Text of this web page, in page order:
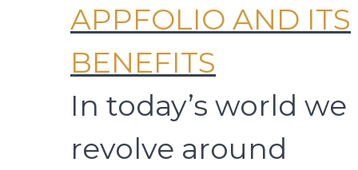
APPFOLIO AND ITS
BENEFITS
In today’s world we
revolve around